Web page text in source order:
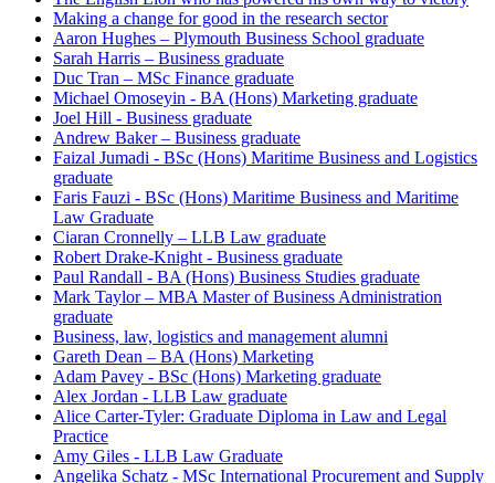
Making a change for good in the research sector
Aaron Hughes – Plymouth Business School graduate
Sarah Harris – Business graduate
Duc Tran – MSc Finance graduate
Michael Omoseyin - BA (Hons) Marketing graduate
Joel Hill - Business graduate
Andrew Baker – Business graduate
Faizal Jumadi - BSc (Hons) Maritime Business and Logistics
graduate
Faris Fauzi - BSc (Hons) Maritime Business and Maritime
Law Graduate
Ciaran Cronnelly – LLB Law graduate
Robert Drake-Knight - Business graduate
Paul Randall - BA (Hons) Business Studies graduate
Mark Taylor – MBA Master of Business Administration
graduate
Business, law, logistics and management alumni
Gareth Dean – BA (Hons) Marketing
Adam Pavey - BSc (Hons) Marketing graduate
Alex Jordan - LLB Law graduate
Alice Carter-Tyler: Graduate Diploma in Law and Legal
Practice
Amy Giles - LLB Law Graduate
Angelika Schatz - MSc International Procurement and Supply